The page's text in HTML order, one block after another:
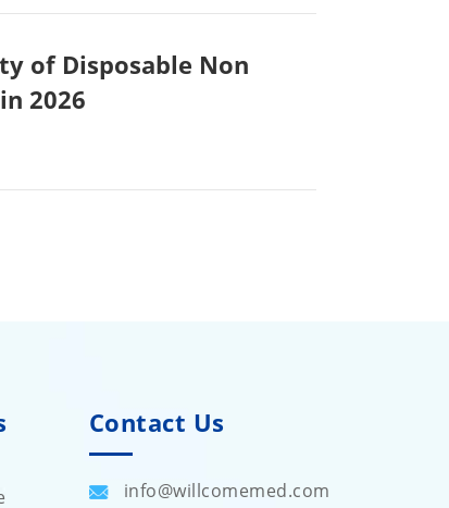
of Disposable Non
2026
Contact Us
info@willcomemed.com